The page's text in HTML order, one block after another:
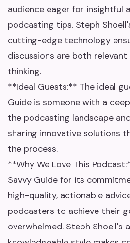
audience eager for insightful
podcasting tips. Steph
cutting-edge technology
discussions are both
thinking.
**Ideal Guests:** The ideal
Guide is someone with a
the podcasting landscape
sharing innovative solutions
the process.
**Why We Love This
Savvy Guide for its
high-quality, actionable
podcasters to achieve their
overwhelmed. Steph Shoell's